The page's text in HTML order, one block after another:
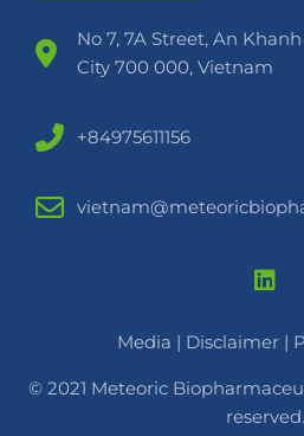
No 7, 7A Street, An
City 700 000, Vietnam
+84975611156
Media | Disclaimer |
© 2021 Meteoric
reserved.